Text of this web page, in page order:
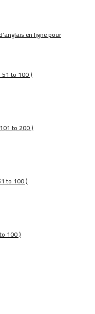
en ligne pour
to 100 )
to 200 )
to 100 )
100 )